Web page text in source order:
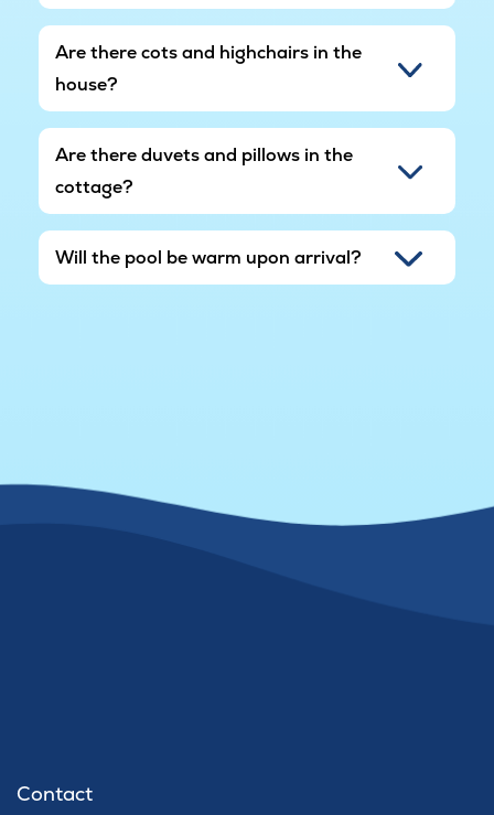
Are there cots and highchairs in the
house?
Are there duvets and pillows in the
cottage?
Will the pool be warm upon arrival?
Contact